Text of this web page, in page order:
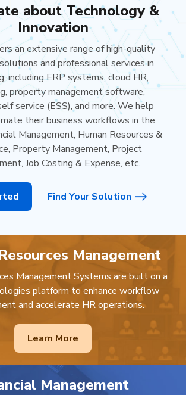
about Technology &
Innovation
an extensive range of high-quality
and professional services in
including ERP systems, cloud HR,
property management software,
service (ESS), and more. We help
their business workflows in the
Management, Human Resources &
Property Management, Project
Job Costing & Expense, etc.
Find Your Solution
Management
Management Systems are built on a
platform to enhance workflow
and accelerate HR operations.
Learn More
Management